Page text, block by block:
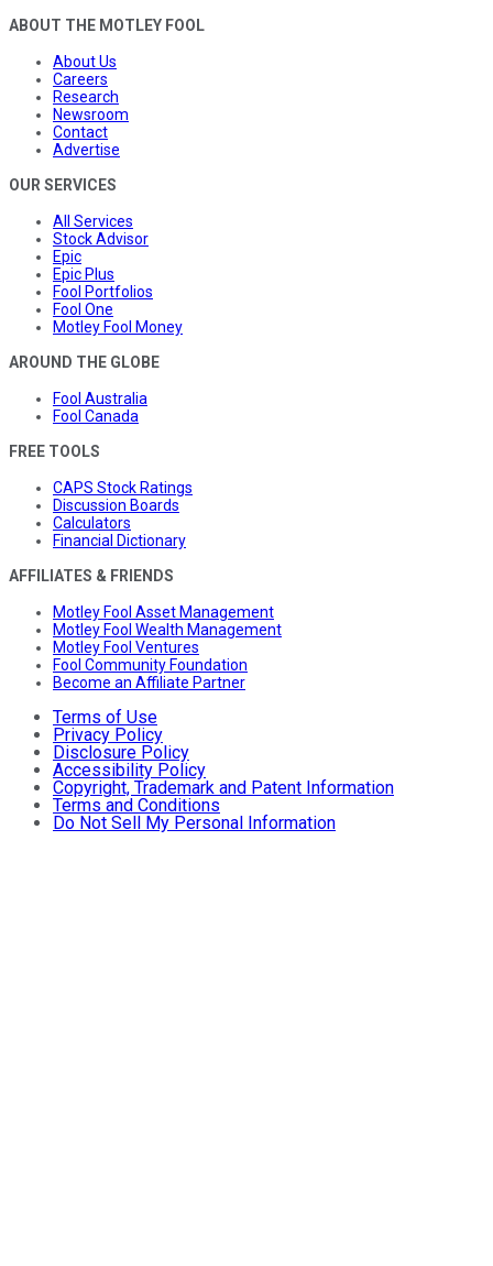
ABOUT THE MOTLEY FOOL
About Us
Careers
Research
Newsroom
Contact
Advertise
OUR SERVICES
All Services
Stock Advisor
Epic
Epic Plus
Fool Portfolios
Fool One
Motley Fool Money
AROUND THE GLOBE
Fool Australia
Fool Canada
FREE TOOLS
CAPS Stock Ratings
Discussion Boards
Calculators
Financial Dictionary
AFFILIATES & FRIENDS
Motley Fool Asset Management
Motley Fool Wealth Management
Motley Fool Ventures
Fool Community Foundation
Become an Affiliate Partner
Terms of Use
Privacy Policy
Disclosure Policy
Accessibility Policy
Copyright, Trademark and Patent Information
Terms and Conditions
Do Not Sell My Personal Information